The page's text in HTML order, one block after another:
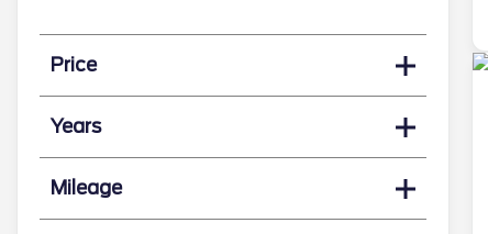
Price
Years
Mileage